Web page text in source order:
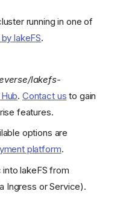
running in one of
lakeFS.
lakefs-
. Contact us to gain
features.
options are
platform.
lakeFS from
Ingress or Service).